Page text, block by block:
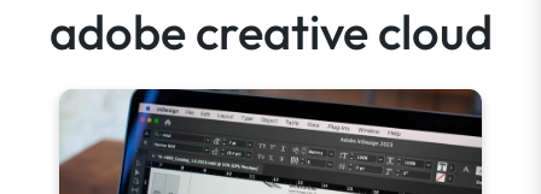
adobe creative cloud